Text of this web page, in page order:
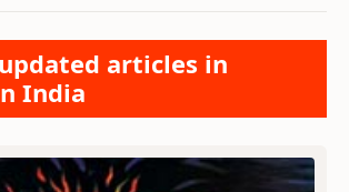
articles in
India